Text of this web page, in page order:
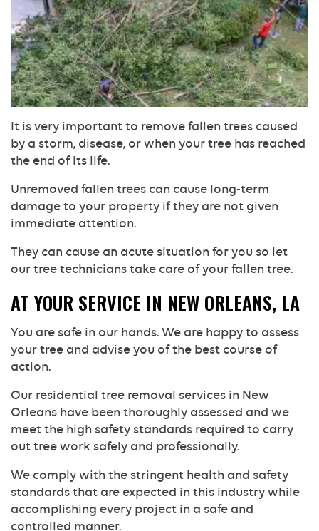
It is very important to remove fallen trees caused
by a storm, disease, or when your tree has reached
the end of its life.
Unremoved fallen trees can cause long-term
damage to your property if they are not given
immediate attention.
They can cause an acute situation for you so let
our tree technicians take care of your fallen tree.
AT YOUR SERVICE IN NEW ORLEANS, LA
You are safe in our hands. We are happy to assess
your tree and advise you of the best course of
action.
Our residential tree removal services in New
Orleans have been thoroughly assessed and we
meet the high safety standards required to carry
out tree work safely and professionally.
We comply with the stringent health and safety
standards that are expected in this industry while
accomplishing every project in a safe and
controlled manner.